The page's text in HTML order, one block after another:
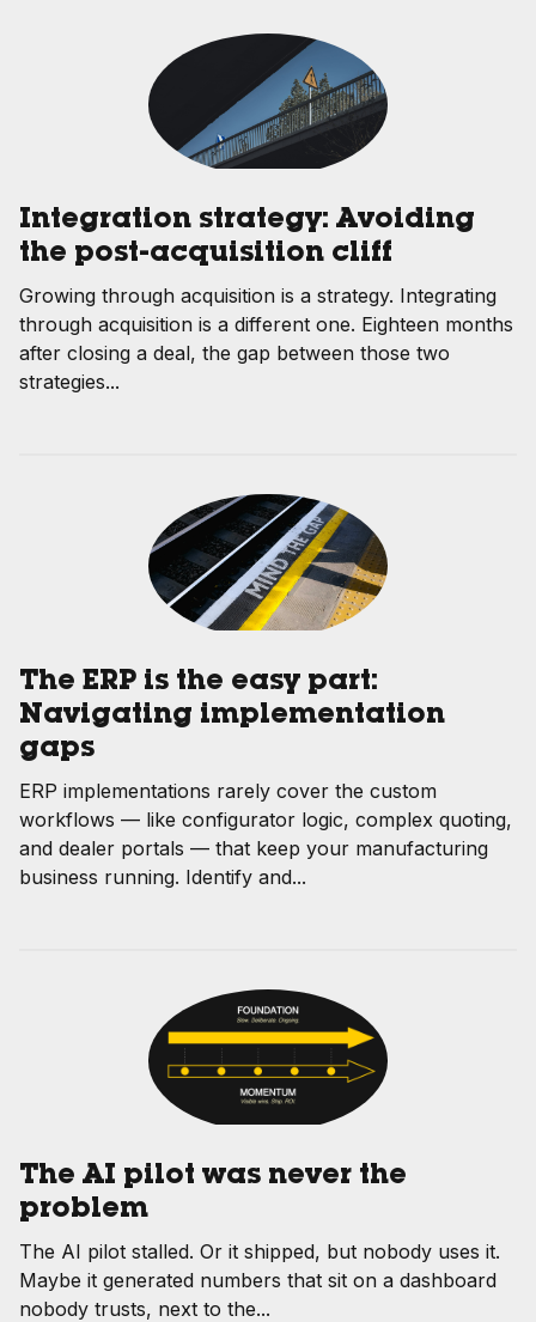
Integration strategy: Avoiding
the post-acquisition cliff
Growing through acquisition is a strategy. Integrating
through acquisition is a different one. Eighteen months
after closing a deal, the gap between those two
strategies...
The ERP is the easy part:
Navigating implementation
gaps
ERP implementations rarely cover the custom
workflows — like configurator logic, complex quoting,
and dealer portals — that keep your manufacturing
business running. Identify and...
The AI pilot was never the
problem
The AI pilot stalled. Or it shipped, but nobody uses it.
Maybe it generated numbers that sit on a dashboard
nobody trusts, next to the...